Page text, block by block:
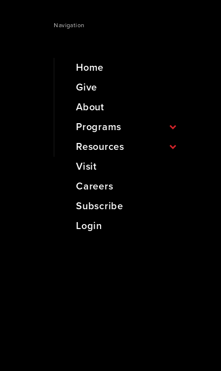
Navigation
Home
Give
About
Programs
Resources
Visit
Careers
Subscribe
Login